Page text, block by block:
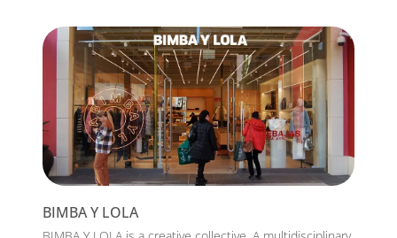
BIMBA Y LOLA